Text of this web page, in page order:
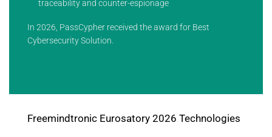
traceability and counter-espionage
In 2026, PassCypher received the award for Best
Cybersecurity Solution.
Freemindtronic Eurosatory 2026 Technologies